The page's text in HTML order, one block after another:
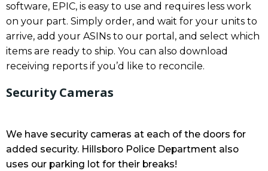
software, EPIC, is easy to use and requires less work
on your part. Simply order, and wait for your units to
arrive, add your ASINs to our portal, and select which
items are ready to ship. You can also download
receiving reports if you’d like to reconcile.
Security Cameras
We have security cameras at each of the doors for
added security. Hillsboro Police Department also
uses our parking lot for their breaks!